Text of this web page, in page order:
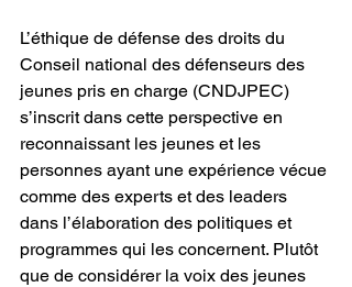
L’éthique de défense des droits du
Conseil national des défenseurs des
jeunes pris en charge (CNDJPEC)
s’inscrit dans cette perspective en
reconnaissant les jeunes et les
personnes ayant une expérience vécue
comme des experts et des leaders
dans l’élaboration des politiques et
programmes qui les concernent. Plutôt
que de considérer la voix des jeunes